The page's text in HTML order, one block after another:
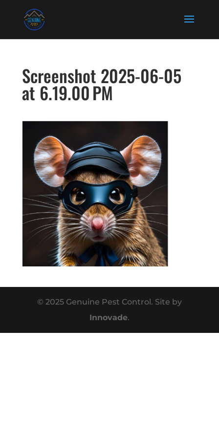
Screenshot 2025-06-05
at 6.19.00 PM
© 2025 Genuine Pest Control. Site by
Innovade.